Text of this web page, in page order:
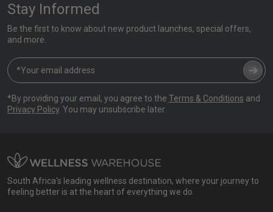
Stay Informed
Be the first to know about new product launches, special offers,
and more.
*By providing your email, you agree to the Terms & Conditions and
Privacy Policy. You may unsubscribe later.
South Africa's leading wellness destination, where your journey to
feeling better is at the heart of everything we do.